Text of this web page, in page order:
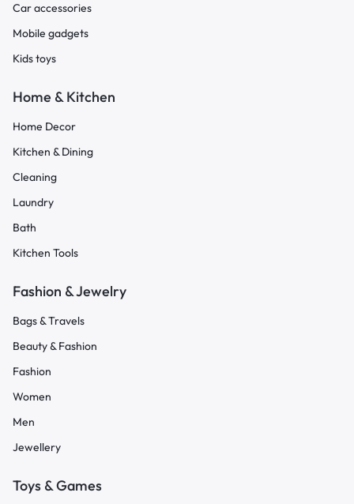
Car accessories
Mobile gadgets
Kids toys
Home & Kitchen
Home Decor
Kitchen & Dining
Cleaning
Laundry
Bath
Kitchen Tools
Fashion & Jewelry
Bags & Travels
Beauty & Fashion
Fashion
Women
Men
Jewellery
Toys & Games